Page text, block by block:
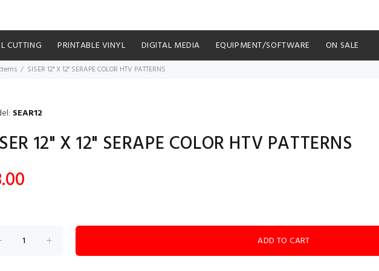
CUTTING PRINTABLE VINYL DIGITAL MEDIA EQUIPMENT/SOFTWARE ON SALE
SISER 12" X 12" SERAPE COLOR HTV PATTERNS
SEAR12
12" X 12" SERAPE COLOR HTV PATTERNS